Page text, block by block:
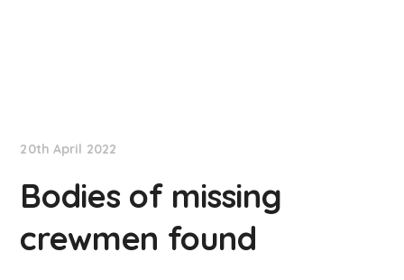
20th April 2022
Bodies of missing
crewmen found